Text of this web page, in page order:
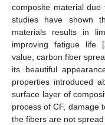
composite material due
studies have shown
materials results in
improving fatigue life [
value, carbon fiber
its beautiful
properties introduced
surface layer of
process of CF, damage
the fibers are not